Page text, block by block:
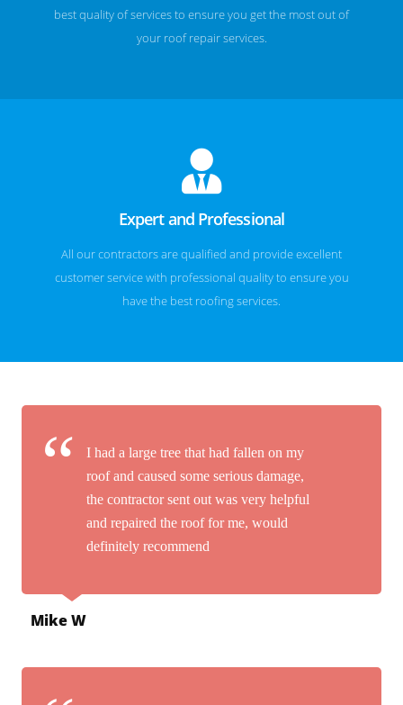
best quality of services to ensure you get the most out of
your roof repair services.
Expert and Professional
All our contractors are qualified and provide excellent
customer service with professional quality to ensure you
have the best roofing services.
I had a large tree that had fallen on my
roof and caused some serious damage,
the contractor sent out was very helpful
and repaired the roof for me, would
definitely recommend
Mike W